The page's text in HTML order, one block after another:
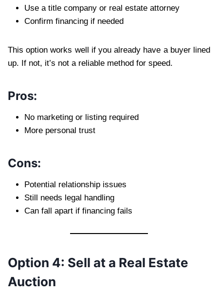
Use a title company or real estate attorney
Confirm financing if needed
This option works well if you already have a buyer lined
up. If not, it’s not a reliable method for speed.
Pros:
No marketing or listing required
More personal trust
Cons:
Potential relationship issues
Still needs legal handling
Can fall apart if financing fails
Option 4: Sell at a Real Estate
Auction